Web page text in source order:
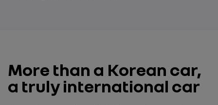
More than a Korean car,
a truly international car